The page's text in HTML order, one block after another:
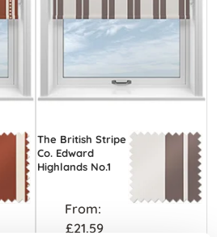
The British Stripe
Co. Edward
Highlands No.1
From:
£21.59